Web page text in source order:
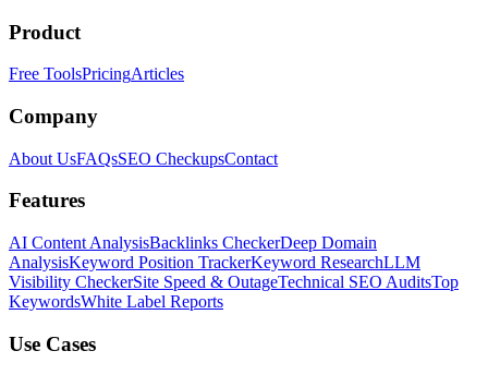
Product
Free ToolsPricingArticles
Company
About UsFAQsSEO CheckupsContact
Features
AI Content AnalysisBacklinks CheckerDeep Domain
AnalysisKeyword Position TrackerKeyword ResearchLLM
Visibility CheckerSite Speed & OutageTechnical SEO AuditsTop
KeywordsWhite Label Reports
Use Cases